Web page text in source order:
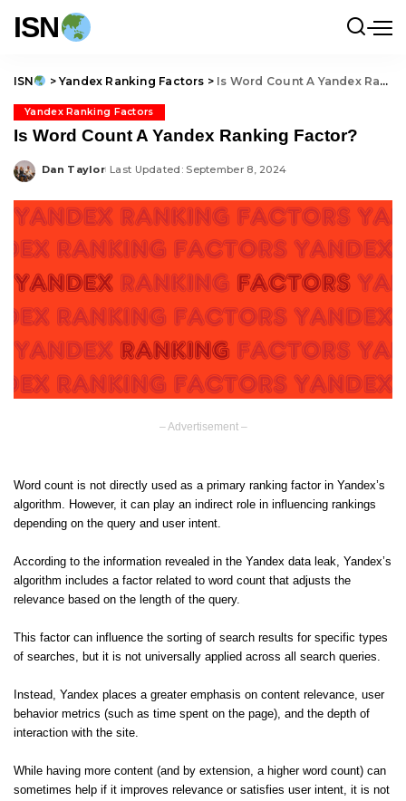
ISN
ISN > Yandex Ranking Factors > Is Word Count A Yandex Ranking Factor?
Yandex Ranking Factors
Is Word Count A Yandex Ranking Factor?
Posted
Dan Taylor Last Updated: September 8, 2024
– Advertisement –
Word count is not directly used as a primary ranking factor in Yandex’s
algorithm. However, it can play an indirect role in influencing rankings
depending on the query and user intent.
According to the information revealed in the Yandex data leak, Yandex’s
algorithm includes a factor related to word count that adjusts the
relevance based on the length of the query.
This factor can influence the sorting of search results for specific types
of searches, but it is not universally applied across all search queries.
Instead, Yandex places a greater emphasis on content relevance, user
behavior metrics (such as time spent on the page), and the depth of
interaction with the site.
While having more content (and by extension, a higher word count) can
sometimes help if it improves relevance or satisfies user intent, it is not